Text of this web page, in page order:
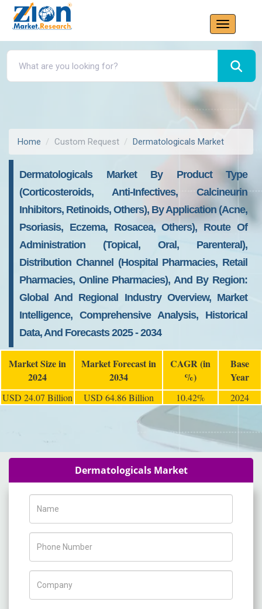
Home Custom Request Dermatologicals Market
Dermatologicals Market By Product Type
(Corticosteroids, Anti-Infectives, Calcineurin
Inhibitors, Retinoids, Others), By Application (Acne,
Psoriasis, Eczema, Rosacea, Others), Route Of
Administration (Topical, Oral, Parenteral),
Distribution Channel (Hospital Pharmacies, Retail
Pharmacies, Online Pharmacies), And By Region:
Global And Regional Industry Overview, Market
Intelligence, Comprehensive Analysis, Historical
Data, And Forecasts 2025 - 2034
Market Size in
2024
Market Forecast in
2034
CAGR (in
%)
Base
Year
USD 24.07 Billion USD 64.86 Billion 10.42% 2024
Dermatologicals Market